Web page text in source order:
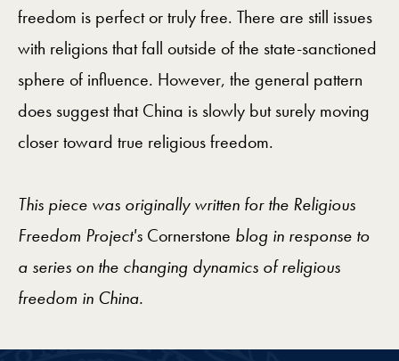
freedom is perfect or truly free. There are still issues
with religions that fall outside of the state-sanctioned
sphere of influence. However, the general pattern
does suggest that China is slowly but surely moving
closer toward true religious freedom.
This piece was originally written for the Religious
Freedom Project's Cornerstone blog in response to
a series on the changing dynamics of religious
freedom in China.